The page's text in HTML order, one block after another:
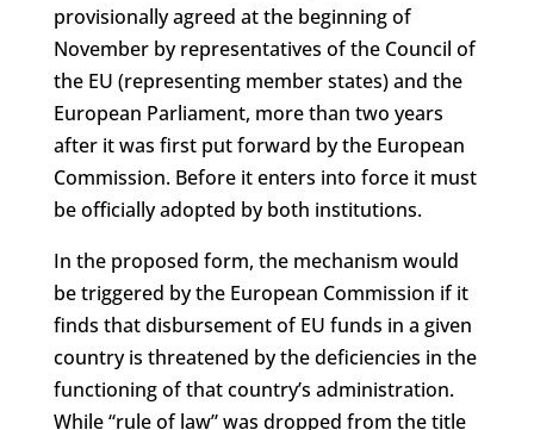
provisionally agreed at the beginning of
November by representatives of the Council of
the EU (representing member states) and the
European Parliament, more than two years
after it was first put forward by the European
Commission. Before it enters into force it must
be officially adopted by both institutions.
In the proposed form, the mechanism would
be triggered by the European Commission if it
finds that disbursement of EU funds in a given
country is threatened by the deficiencies in the
functioning of that country’s administration.
While “rule of law” was dropped from the title